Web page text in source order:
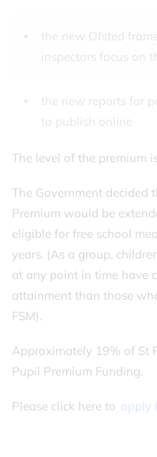
the new Ofsted
inspectors focus on
the new reports for
to publish online
The level of the premium
The Government
Premium would be
eligible for free school
years. (As a group,
at any point in time have
attainment than those
FSM).
Approximately 19% of St
Pupil Premium Funding.
Please click here to apply